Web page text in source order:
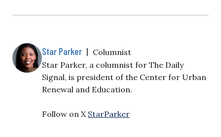
Star Parker | Columnist
Star Parker, a columnist for The Daily
Signal, is president of the Center for Urban
Renewal and Education.
Follow on X StarParker